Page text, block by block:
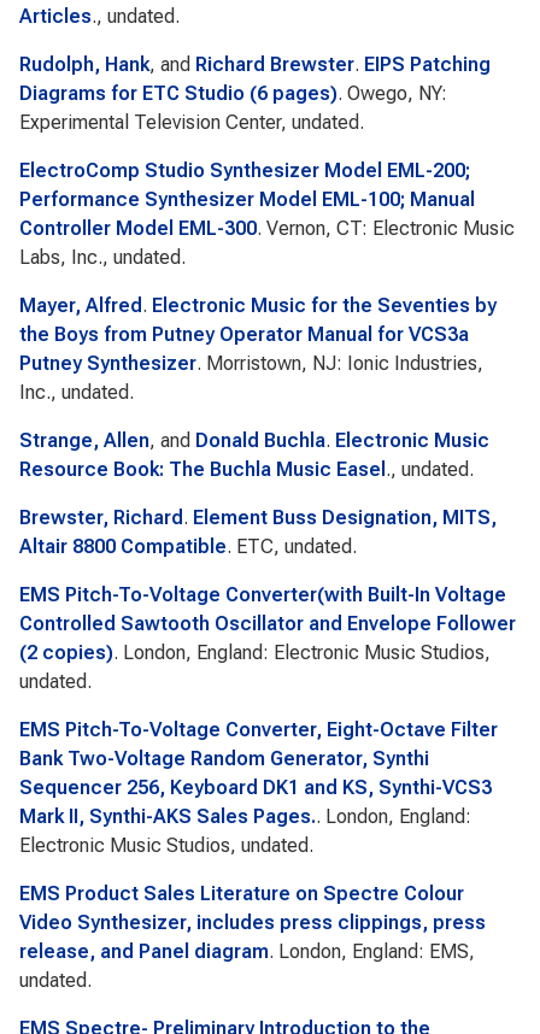
Articles., undated.
Rudolph, Hank, and Richard Brewster. EIPS Patching
Diagrams for ETC Studio (6 pages). Owego, NY:
Experimental Television Center, undated.
ElectroComp Studio Synthesizer Model EML-200;
Performance Synthesizer Model EML-100; Manual
Controller Model EML-300. Vernon, CT: Electronic Music
Labs, Inc., undated.
Mayer, Alfred . Electronic Music for the Seventies by
the Boys from Putney Operator Manual for VCS3a
Putney Synthesizer. Morristown, NJ: Ionic Industries,
Inc., undated.
Strange, Allen, and Donald Buchla. Electronic Music
Resource Book: The Buchla Music Easel ., undated.
Brewster, Richard . Element Buss Designation, MITS,
Altair 8800 Compatible. ETC, undated.
EMS Pitch-To-Voltage Converter(with Built-In Voltage
Controlled Sawtooth Oscillator and Envelope Follower
(2 copies). London, England: Electronic Music Studios,
undated.
EMS Pitch-To-Voltage Converter, Eight-Octave Filter
Bank Two-Voltage Random Generator, Synthi
Sequencer 256, Keyboard DK1 and KS, Synthi-VCS3
Mark II, Synthi-AKS Sales Pages.. London, England:
Electronic Music Studios, undated.
EMS Product Sales Literature on Spectre Colour
Video Synthesizer, includes press clippings, press
release, and Panel diagram. London, England: EMS,
undated.
EMS Spectre- Preliminary Introduction to the